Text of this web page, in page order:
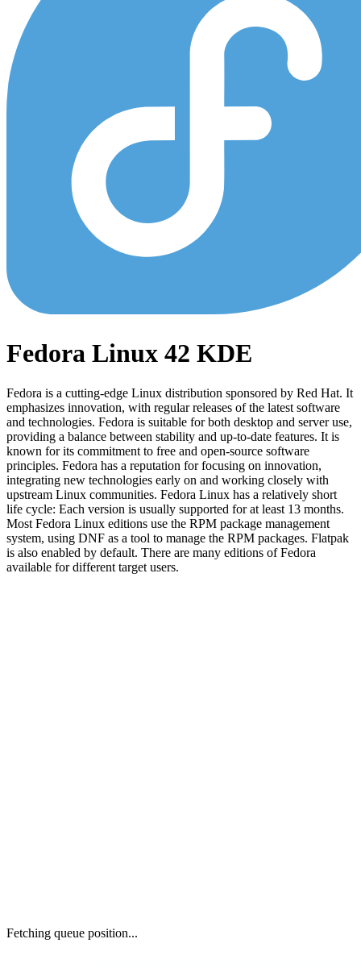
Fedora Linux 42 KDE
Fedora is a cutting-edge Linux distribution sponsored by Red Hat. It
emphasizes innovation, with regular releases of the latest software
and technologies. Fedora is suitable for both desktop and server use,
providing a balance between stability and up-to-date features. It is
known for its commitment to free and open-source software
principles. Fedora has a reputation for focusing on innovation,
integrating new technologies early on and working closely with
upstream Linux communities. Fedora Linux has a relatively short
life cycle: Each version is usually supported for at least 13 months.
Most Fedora Linux editions use the RPM package management
system, using DNF as a tool to manage the RPM packages. Flatpak
is also enabled by default. There are many editions of Fedora
available for different target users.
Fetching queue position...